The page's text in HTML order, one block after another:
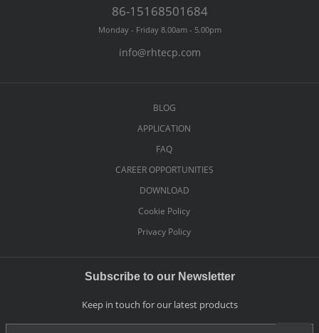
86-15168501684
Monday - Friday 8.00am - 5.00pm
info@rhtecp.com
BLOG
APPLICATION
FAQ
CAREER OPPORTUNITIES
DOWNLOAD
Cookie Policy
Privacy Policy
Subscribe to our Newsletter
Keep in touch for our latest products